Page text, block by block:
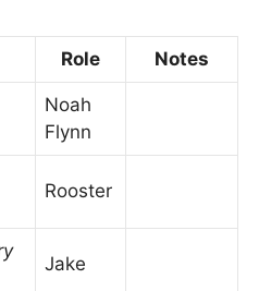
Role Notes
Noah
Flynn
Rooster
Jake